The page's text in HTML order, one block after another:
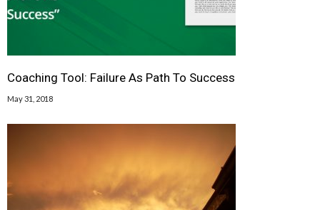
Coaching Tool: Failure As Path To Success
May 31, 2018